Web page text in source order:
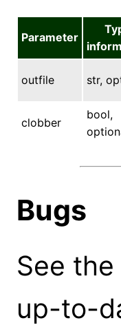
Parameter
outfile str,
clobber
bool,
Bugs
See the
up-to-